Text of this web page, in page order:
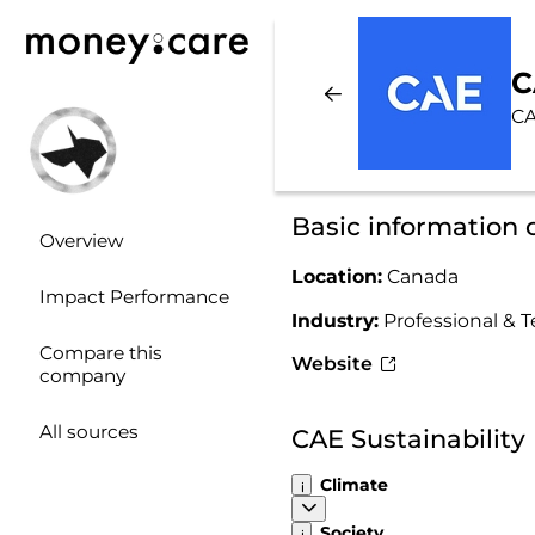
Overview
Impact Performance
Compare this
company
All sources
Basic information
Location: Canada
Industry: Professional &
Website
CAE
Climate